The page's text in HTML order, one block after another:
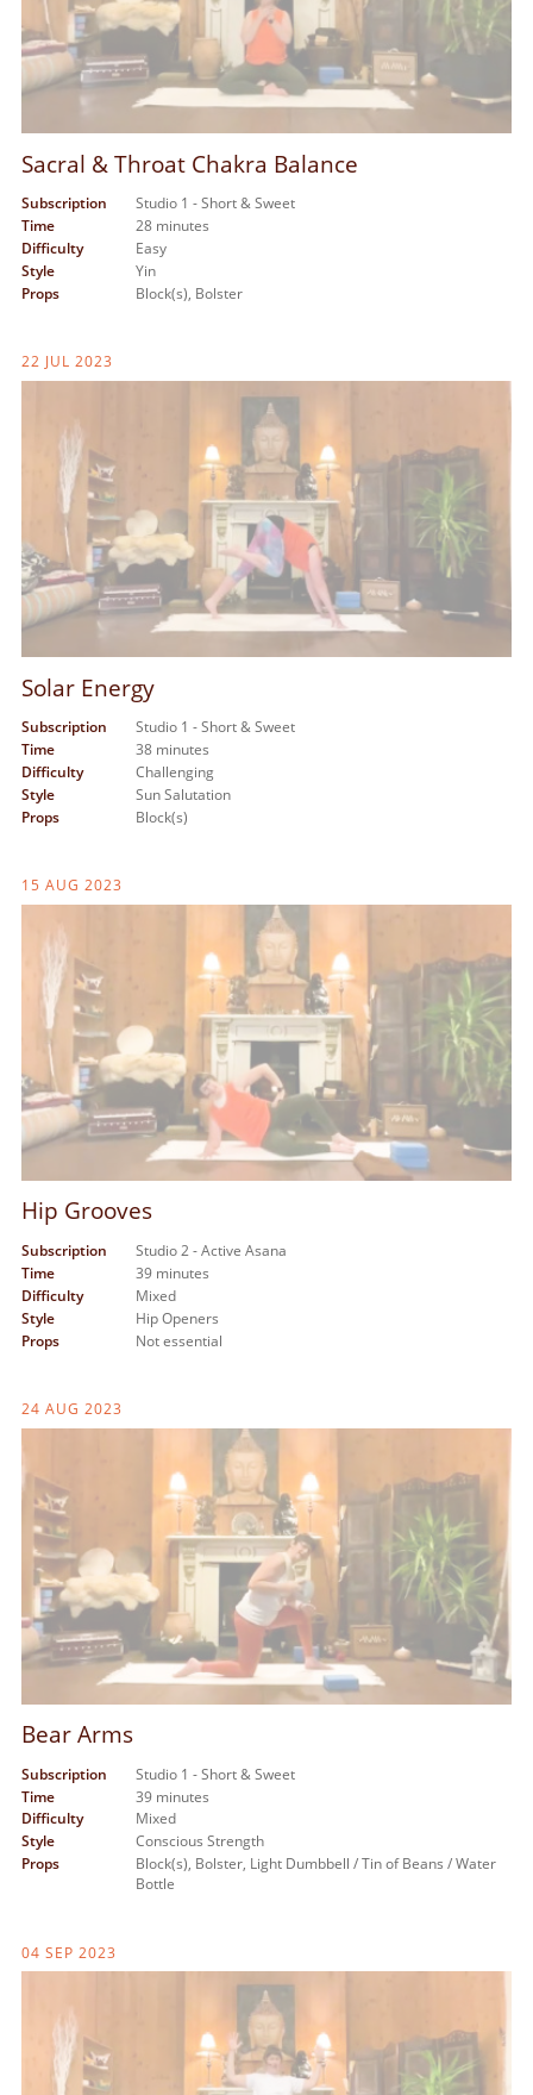
Sacral & Throat Chakra Balance
Subscription
Studio 1 - Short & Sweet
Time
28 minutes
Difficulty
Easy
Style
Yin
Props
Block(s), Bolster
22 JUL 2023
Solar Energy
Subscription
Studio 1 - Short & Sweet
Time
38 minutes
Difficulty
Challenging
Style
Sun Salutation
Props
Block(s)
15 AUG 2023
Hip Grooves
Subscription
Studio 2 - Active Asana
Time
39 minutes
Difficulty
Mixed
Style
Hip Openers
Props
Not essential
24 AUG 2023
Bear Arms
Subscription
Studio 1 - Short & Sweet
Time
39 minutes
Difficulty
Mixed
Style
Conscious Strength
Props
Block(s), Bolster, Light Dumbbell / Tin of Beans / Water
Bottle
04 SEP 2023